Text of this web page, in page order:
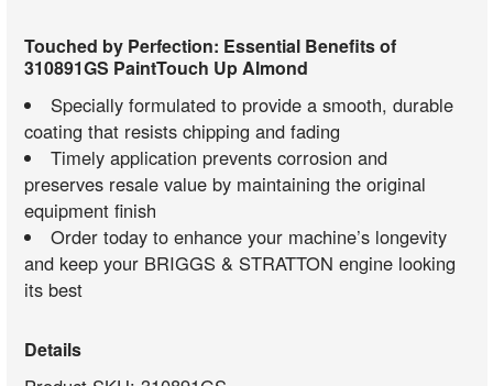
Touched by Perfection: Essential Benefits of
310891GS PaintTouch Up Almond
Specially formulated to provide a smooth, durable
coating that resists chipping and fading
Timely application prevents corrosion and
preserves resale value by maintaining the original
equipment finish
Order today to enhance your machine’s longevity
and keep your BRIGGS & STRATTON engine looking
its best
Details